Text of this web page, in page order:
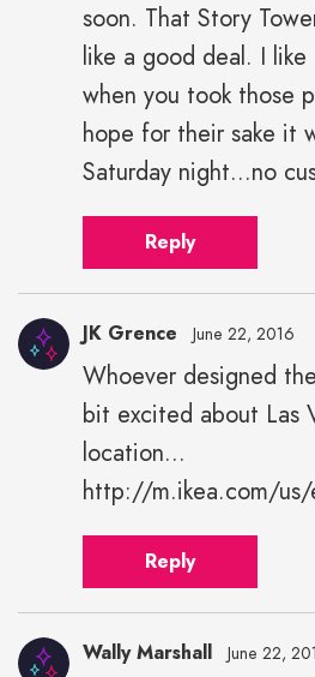
soon. That Story
like a good deal. I
when you took those
hope for their sake it
Saturday night...no
Reply
Grence"
height="43"
width="43">
JK Grence June 22, 2016
Whoever designed
bit excited about Las
location...
http://m.ikea.com/
Reply
Wally Marshall June 22,